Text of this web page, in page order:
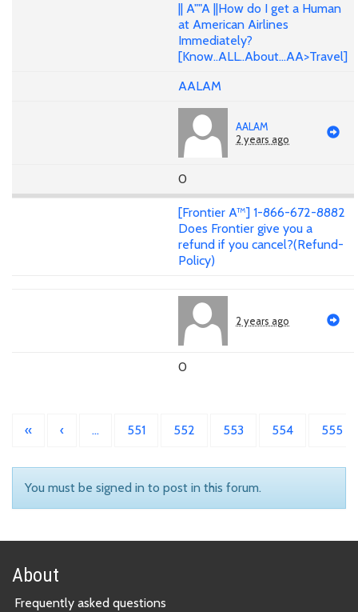
|| A""A ||How do I get a Human
at American Airlines
Immediately?
[Know..ALL..About...AA>Travel]
AALAM
AALAM
2 years ago
0
[Frontier A™] 1-866-672-8882
Does Frontier give you a
refund if you cancel?(Refund-
Policy)
2 years ago
0
« ‹ … 551 552 553 554 555
You must be signed in to post in this forum.
About
Frequently asked questions